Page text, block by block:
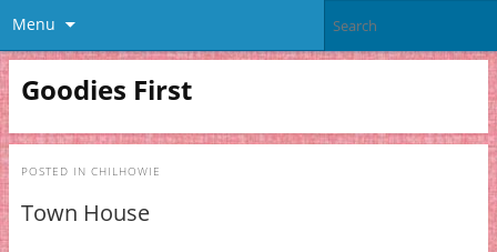
Menu
Goodies First
POSTED IN CHILHOWIE
Town House